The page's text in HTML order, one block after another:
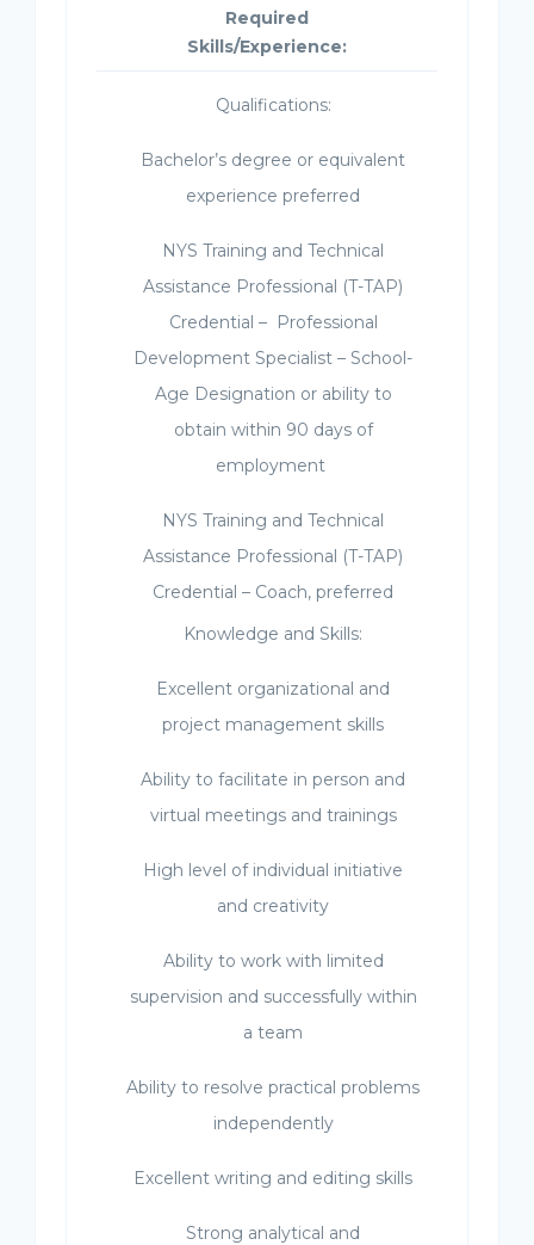
Required
Skills/Experience:
Qualifications:
Bachelor’s degree or equivalent
experience preferred
NYS Training and Technical
Assistance Professional (T-TAP)
Credential – Professional
Development Specialist – School-
Age Designation or ability to
obtain within 90 days of
employment
NYS Training and Technical
Assistance Professional (T-TAP)
Credential – Coach, preferred
Knowledge and Skills:
Excellent organizational and
project management skills
Ability to facilitate in person and
virtual meetings and trainings
High level of individual initiative
and creativity
Ability to work with limited
supervision and successfully within
a team
Ability to resolve practical problems
independently
Excellent writing and editing skills
Strong analytical and